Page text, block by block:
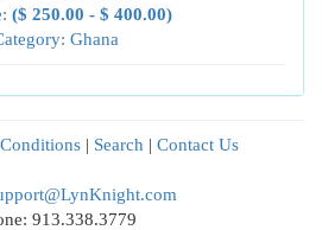
($ 250.00 - $ 400.00)
Ghana
| Search | Contact Us
913.338.3779